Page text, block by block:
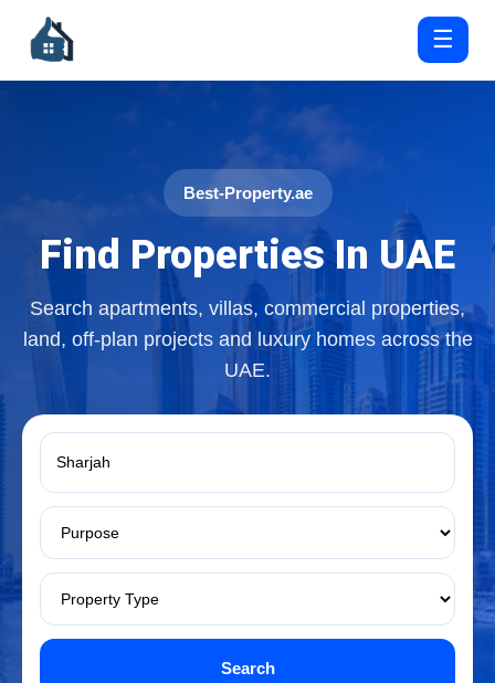
☰
Best-Property.ae
Find Properties In UAE
Search apartments, villas, commercial properties,
land, off-plan projects and luxury homes across the
UAE.
Search